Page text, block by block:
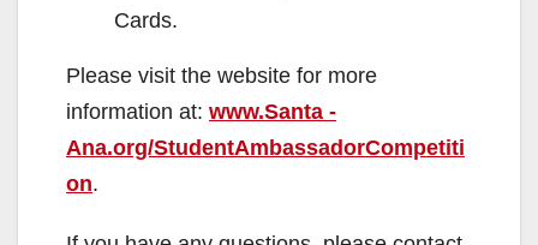
Cards.
Please visit the website for more
information at: www.Santa -
Ana.org/StudentAmbassadorCompetiti
on.